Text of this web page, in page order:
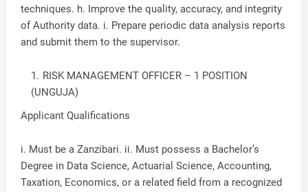
techniques. h. Improve the quality, accuracy, and integrity
of Authority data. i. Prepare periodic data analysis reports
and submit them to the supervisor.
RISK MANAGEMENT OFFICER – 1 POSITION
(UNGUJA)
Applicant Qualifications
i. Must be a Zanzibari. ii. Must possess a Bachelor’s
Degree in Data Science, Actuarial Science, Accounting,
Taxation, Economics, or a related field from a recognized